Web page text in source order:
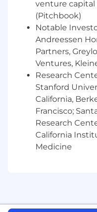
feedback.
Proven track
and OKRs in a
Familiarity with
wellness, spas,
existing
Proficiency in
Microsoft Office
Pay Transparency
It is Playlist’s intent
competitive wages
venture
(Pitchbook)
Notable
Andreessen
Partners,
Ventures,
Research
Stanford
California,
Francisco;
Research
California
Medicine